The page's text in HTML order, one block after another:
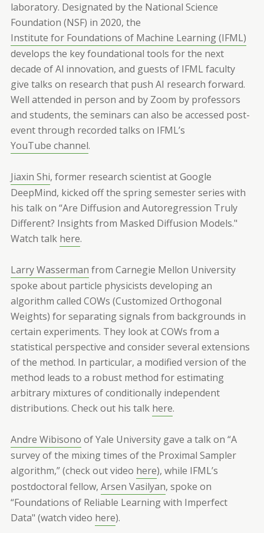
laboratory. Designated by the National Science
Foundation (NSF) in 2020, the
Institute for Foundations of Machine Learning (IFML)
develops the key foundational tools for the next
decade of Al innovation, and guests of IFML faculty
give talks on research that push AI research forward.
Well attended in person and by Zoom by professors
and students, the seminars can also be accessed post-
event through recorded talks on IFML’s
YouTube channel.
Jiaxin Shi, former research scientist at Google
DeepMind, kicked off the spring semester series with
his talk on “Are Diffusion and Autoregression Truly
Different? Insights from Masked Diffusion Models."
Watch talk here.
Larry Wasserman from Carnegie Mellon University
spoke about particle physicists developing an
algorithm called COWs (Customized Orthogonal
Weights) for separating signals from backgrounds in
certain experiments. They look at COWs from a
statistical perspective and consider several extensions
of the method. In particular, a modified version of the
method leads to a robust method for estimating
arbitrary mixtures of conditionally independent
distributions. Check out his talk here.
Andre Wibisono of Yale University gave a talk on “A
survey of the mixing times of the Proximal Sampler
algorithm,” (check out video here), while IFML’s
postdoctoral fellow, Arsen Vasilyan, spoke on
“Foundations of Reliable Learning with Imperfect
Data" (watch video here).